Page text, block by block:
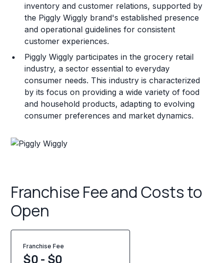
inventory and customer relations, supported by
the Piggly Wiggly brand's established presence
and operational guidelines for consistent
customer experiences.
Piggly Wiggly participates in the grocery retail
industry, a sector essential to everyday
consumer needs. This industry is characterized
by its focus on providing a wide variety of food
and household products, adapting to evolving
consumer preferences and market dynamics.
Franchise Fee and Costs to
Open
Franchise Fee
$0 - $0